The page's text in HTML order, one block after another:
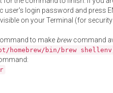
user's login password and press
on your Terminal (for
to make brewcommand
homebrew/bin/brew